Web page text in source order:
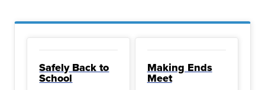
Safely Back to
School
Making Ends
Meet